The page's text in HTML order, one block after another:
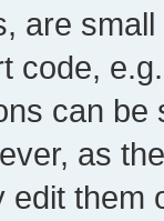
are
code,
can
as
them